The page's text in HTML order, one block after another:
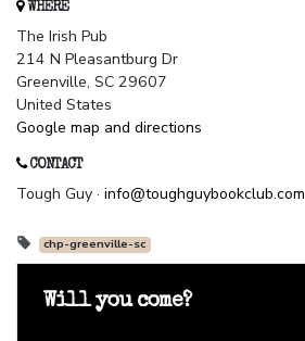
WHERE
The Irish Pub
214 N Pleasantburg Dr
Greenville, SC 29607
United States
Google map and directions
CONTACT
Tough Guy · info@toughguybookclub.com
chp-greenville-sc
Will you come?